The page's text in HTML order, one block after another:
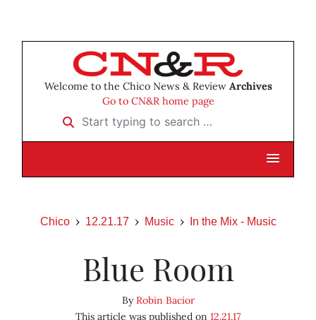
Welcome to the Chico News & Review Archives
Go to CN&R home page
Start typing to search …
Chico 12.21.17 Music In the Mix - Music
Blue Room
ByRobin Bacior
This article was published on 12.21.17